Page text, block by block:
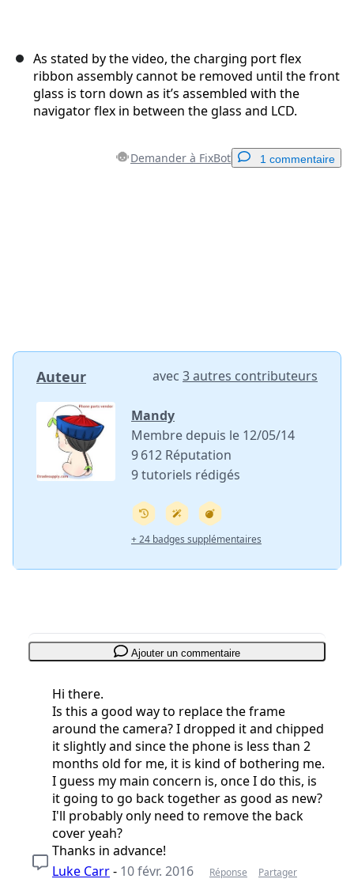
As stated by the video, the charging port flex
ribbon assembly cannot be removed until the front
glass is torn down as it’s assembled with the
navigator flex in between the glass and LCD.
Demander à FixBot 1 commentaire
Auteur avec 3 autres contributeurs
Mandy
Membre depuis le 12/05/14
9 612 Réputation
9 tutoriels rédigés
+ 24 badges supplémentaires
Ajouter un commentaire
Hi there.
Is this a good way to replace the frame
around the camera? I dropped it and chipped
it slightly and since the phone is less than 2
months old for me, it is kind of bothering me.
I guess my main concern is, once I do this, is
it going to go back together as good as new?
I'll probably only need to remove the back
cover yeah?
Thanks in advance!
Luke Carr- 10 févr. 2016 Réponse Partager